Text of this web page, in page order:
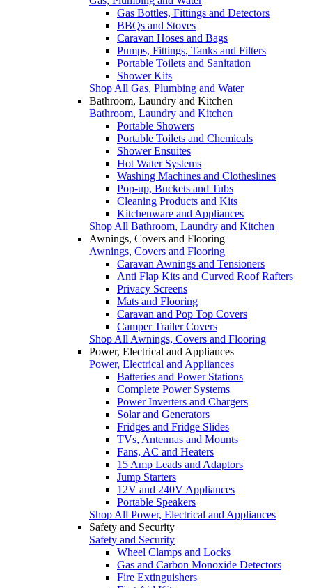
Gas Bottles, Fittings and Detectors
BBQs and Stoves
Caravan Hoses and Bags
Pumps, Fittings, Tanks and Filters
Portable Toilets and Sanitation
Shower Kits
Shop All Gas, Plumbing and Water
Bathroom, Laundry and Kitchen
Bathroom, Laundry and Kitchen
Portable Showers
Portable Toilets and Chemicals
Shower Ensuites
Hot Water Systems
Washing Machines and Clotheslines
Pop-up, Buckets and Tubs
Cleaning Products and Kits
Kitchenware and Appliances
Shop All Bathroom, Laundry and Kitchen
Awnings, Covers and Flooring
Awnings, Covers and Flooring
Caravan Awnings and Tensioners
Anti Flap Kits and Curved Roof Rafters
Privacy Screens
Mats and Flooring
Caravan and Pop Top Covers
Camper Trailer Covers
Shop All Awnings, Covers and Flooring
Power, Electrical and Appliances
Power, Electrical and Appliances
Batteries and Power Stations
Complete Power Systems
Power Inverters and Chargers
Solar and Generators
Fridges and Fridge Slides
TVs, Antennas and Mounts
Fans, AC and Heaters
15 Amp Leads and Adaptors
Jump Starters
12V and 240V Appliances
Portable Speakers
Shop All Power, Electrical and Appliances
Safety and Security
Safety and Security
Wheel Clamps and Locks
Gas and Carbon Monoxide Detectors
Fire Extinguishers